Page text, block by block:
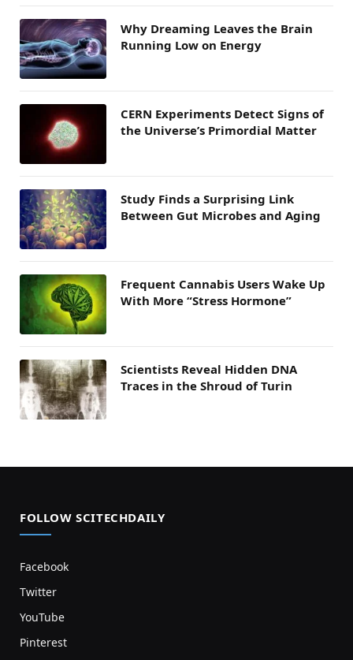
Why Dreaming Leaves the Brain
Running Low on Energy
CERN Experiments Detect Signs of
the Universe’s Primordial Matter
Study Finds a Surprising Link
Between Gut Microbes and Aging
Frequent Cannabis Users Wake Up
With More “Stress Hormone”
Scientists Reveal Hidden DNA
Traces in the Shroud of Turin
FOLLOW SCITECHDAILY
Facebook
Twitter
YouTube
Pinterest